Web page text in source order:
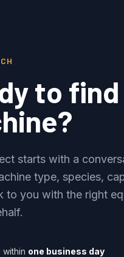
to
starts with a
type, species,
to you with the right
within one business day